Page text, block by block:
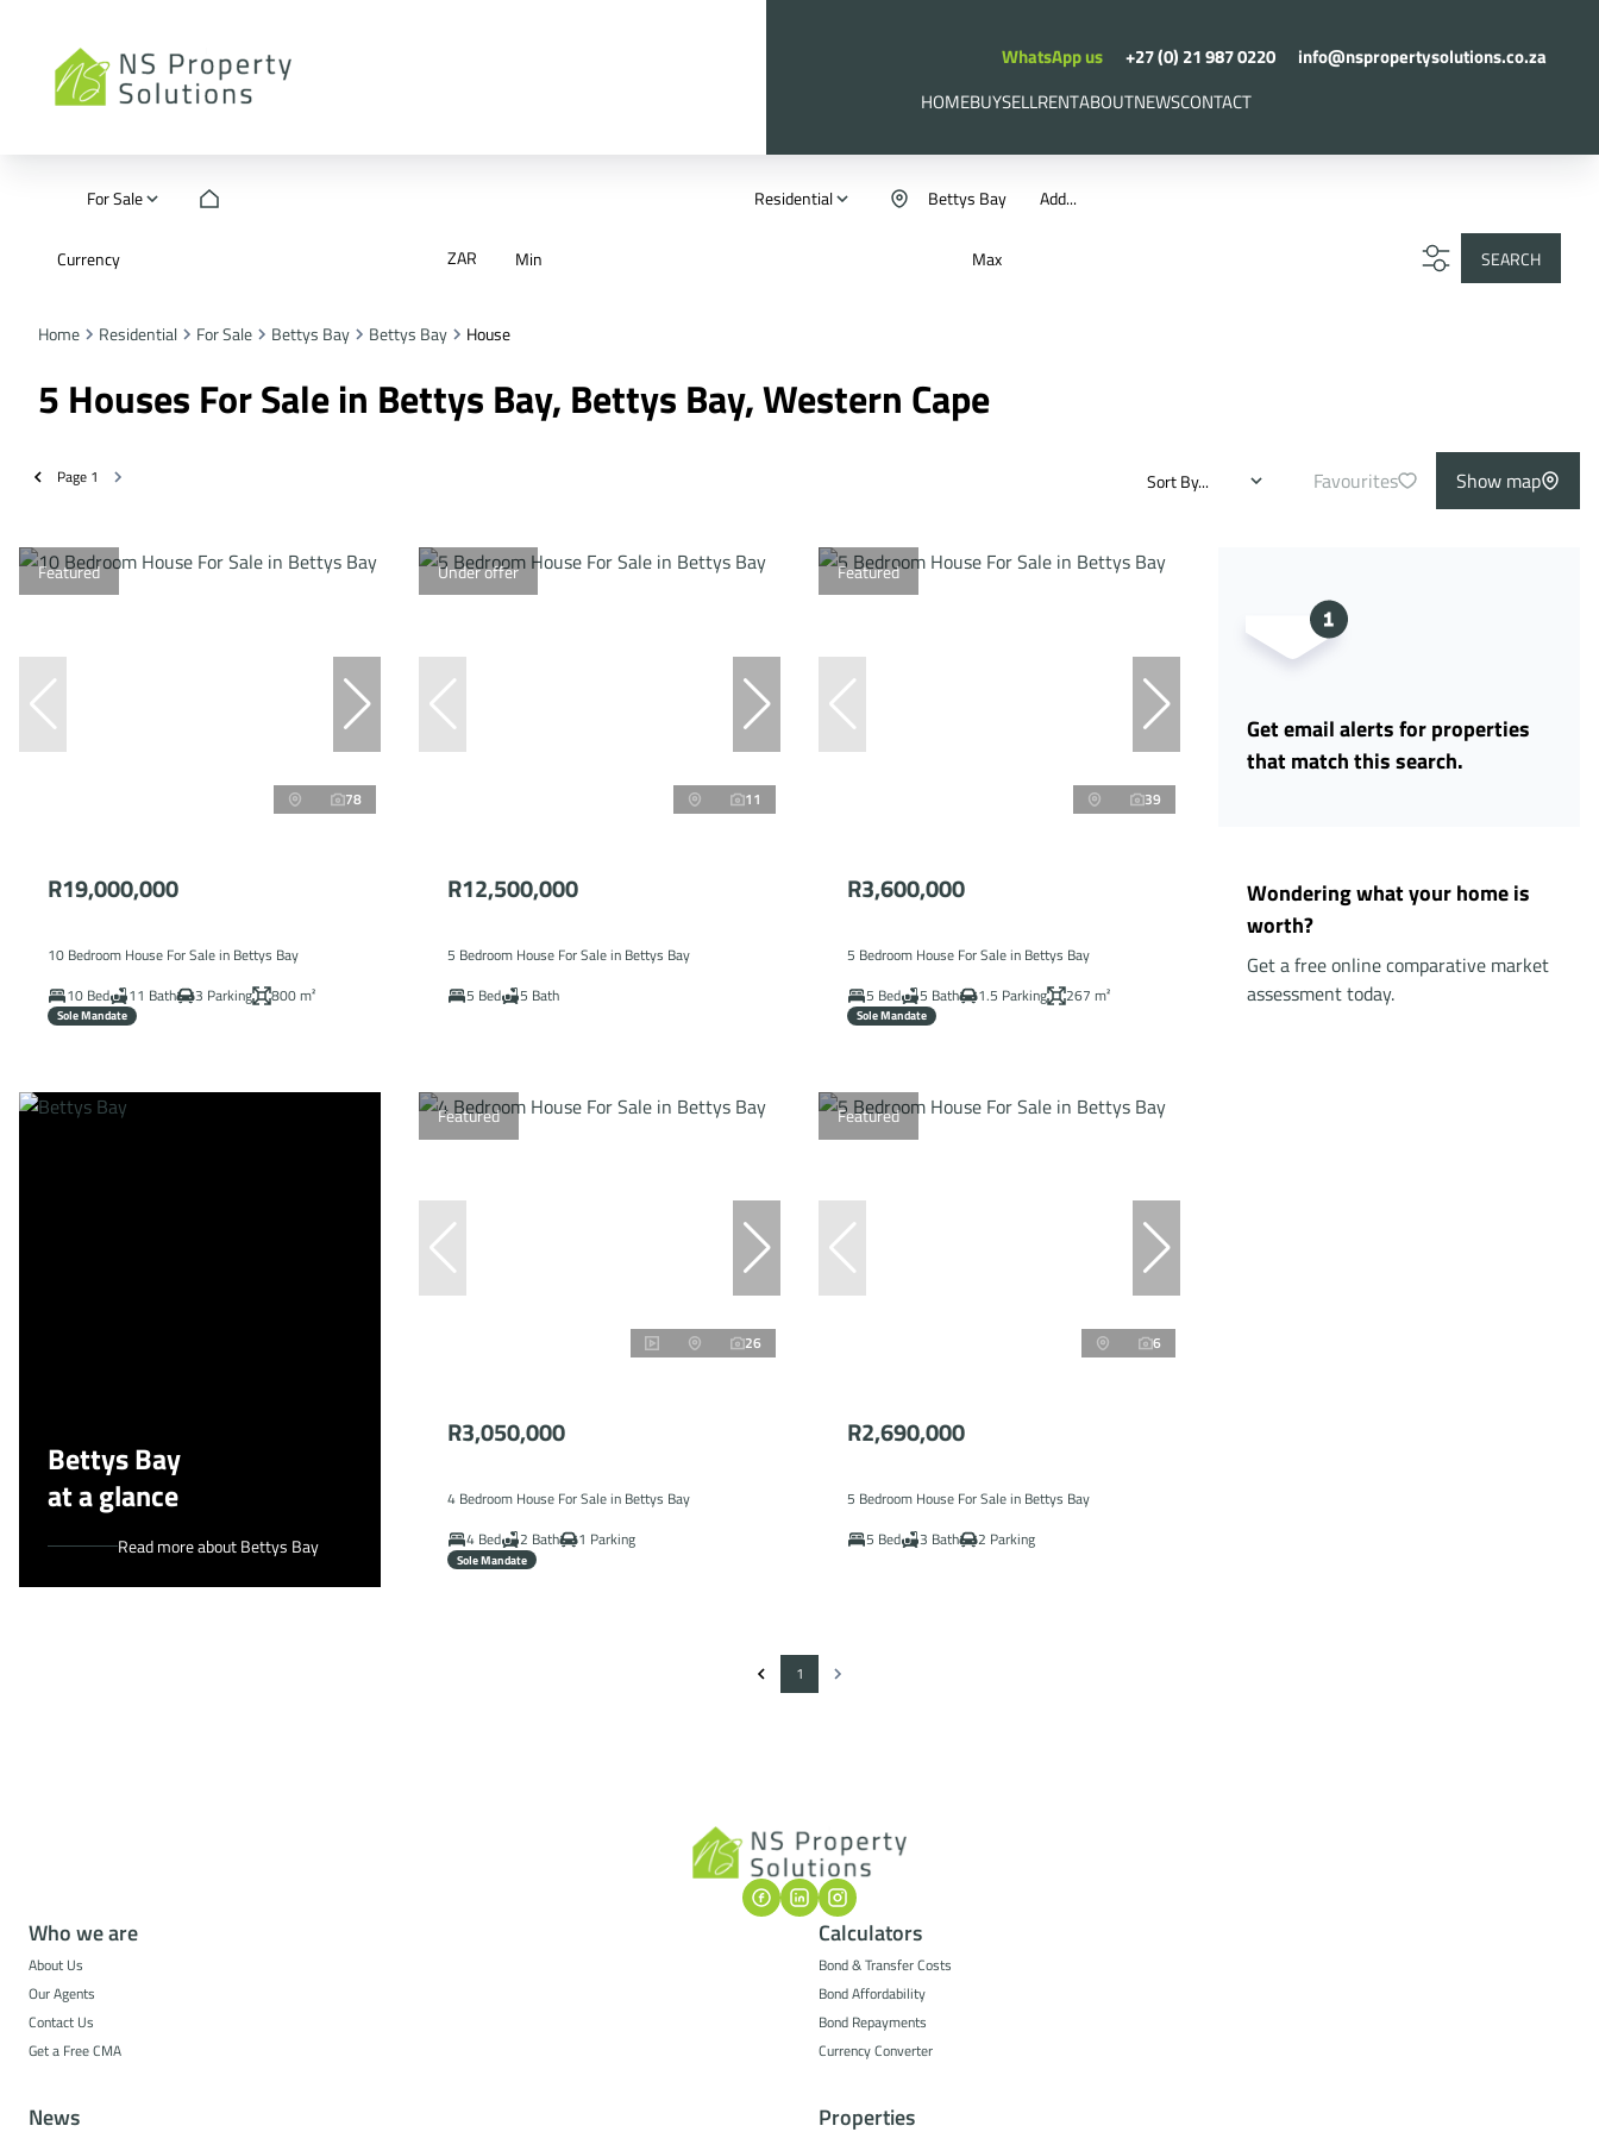
WhatsApp us +27 (0) 21 987 0220
info@nspropertysolutions.co.za
HOMEBUYSELLRENTABOUTNEWSCONTACT
For Sale Residential Add...
Bettys Bay
Currency ZAR Min Max SEARCH
Home Residential For Sale Bettys Bay Bettys Bay House
5 Houses For Sale in Bettys Bay, Bettys Bay, Western Cape
Page 1 Sort By... Favourites Show map
Featured
78
R19,000,000
10 Bedroom House For Sale in Bettys Bay
10 Bed
11 Bath 3 Parking 800 m²
Sole Mandate
Under offer
11
R12,500,000
5 Bedroom House For Sale in Bettys Bay
5 Bed
5 Bath
Featured
39
R3,600,000
5 Bedroom House For Sale in Bettys Bay
5 Bed
5 Bath 1.5 Parking 267 m²
Sole Mandate
Get email alerts for properties
that match this search.
Wondering what your home is
worth?
Get a free online comparative market
assessment today.
Bettys Bay
at a glance
Read more about Bettys Bay
Featured
26
R3,050,000
4 Bedroom House For Sale in Bettys Bay
4 Bed
2 Bath 1 Parking
Sole Mandate
Featured
6
R2,690,000
5 Bedroom House For Sale in Bettys Bay
5 Bed
3 Bath 2 Parking
1
Who we are
About Us
Our Agents
Contact Us
Get a Free CMA
Calculators
Bond & Transfer Costs
Bond Affordability
Bond Repayments
Currency Converter
News Properties